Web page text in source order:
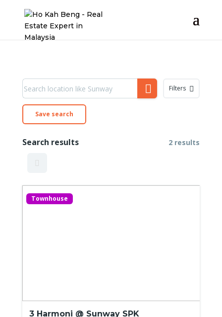
Filters
Save search
Search results 2 results
Townhouse
3 Harmoni @ Sunway SPK